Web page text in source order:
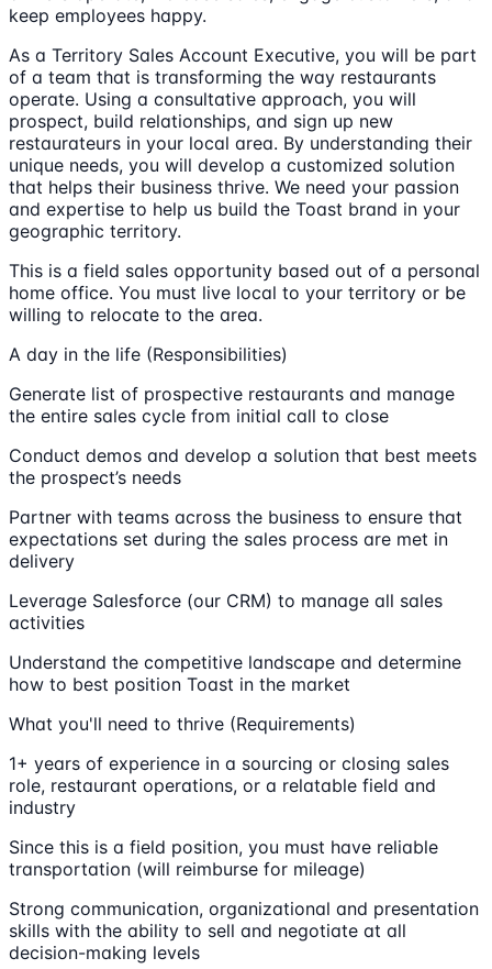
keep employees happy.
As a Territory Sales Account Executive, you will be part
of a team that is transforming the way restaurants
operate. Using a consultative approach, you will
prospect, build relationships, and sign up new
restaurateurs in your local area. By understanding their
unique needs, you will develop a customized solution
that helps their business thrive. We need your passion
and expertise to help us build the Toast brand in your
geographic territory.
This is a field sales opportunity based out of a personal
home office. You must live local to your territory or be
willing to relocate to the area.
A day in the life (Responsibilities)
Generate list of prospective restaurants and manage
the entire sales cycle from initial call to close
Conduct demos and develop a solution that best meets
the prospect’s needs
Partner with teams across the business to ensure that
expectations set during the sales process are met in
delivery
Leverage Salesforce (our CRM) to manage all sales
activities
Understand the competitive landscape and determine
how to best position Toast in the market
What you'll need to thrive (Requirements)
1+ years of experience in a sourcing or closing sales
role, restaurant operations, or a relatable field and
industry
Since this is a field position, you must have reliable
transportation (will reimburse for mileage)
Strong communication, organizational and presentation
skills with the ability to sell and negotiate at all
decision-making levels